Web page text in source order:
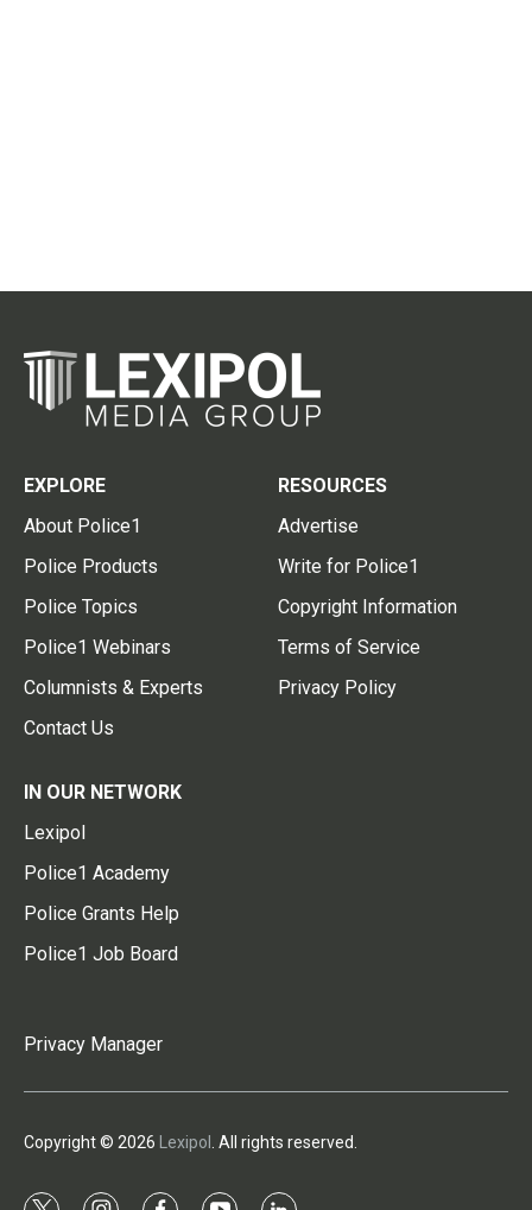
EXPLORE
About Police1
Police Products
Police Topics
Police1 Webinars
Columnists & Experts
Contact Us
RESOURCES
Advertise
Write for Police1
Copyright Information
Terms of Service
Privacy Policy
IN OUR NETWORK
Lexipol
Police1 Academy
Police Grants Help
Police1 Job Board
Privacy Manager
Copyright © 2026 Lexipol . All rights reserved.